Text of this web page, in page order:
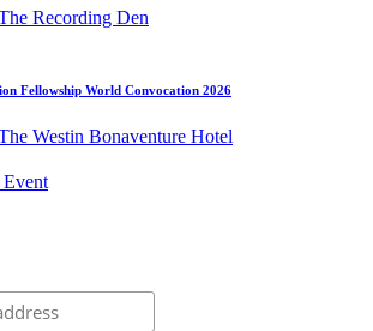
Recording Den
Fellowship World Convocation 2026
Westin Bonaventure Hotel